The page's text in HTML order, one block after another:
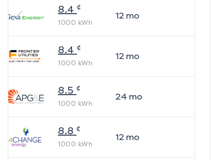
8.4 ¢
1000 kWh
12mo
8.4 ¢
1000 kWh
12mo
8.5 ¢
1000 kWh
24 mo
8.8 ¢
1000 kWh
12mo